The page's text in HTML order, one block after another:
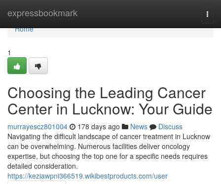
expressbookmark
Home
Home
1
Choosing the Leading Cancer
Center in Lucknow: Your Guide
murrayescz801004 178 days ago News
Discuss
Navigating the difficult landscape of cancer treatment in Lucknow
can be overwhelming. Numerous facilities deliver oncology
expertise, but choosing the top one for a specific needs requires
detailed consideration.
https://keziawpni366519.wikibestproducts.com/user